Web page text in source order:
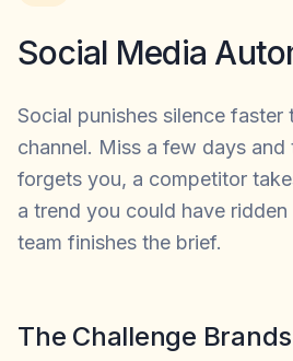
Social Media
Social punishes silence faster
channel. Miss a few days and
forgets you, a competitor
a trend you could have
team finishes the brief.
The Challenge